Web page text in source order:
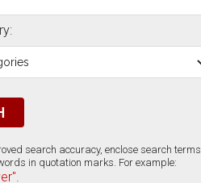
search accuracy, enclose search terms
in quotation marks. For example: